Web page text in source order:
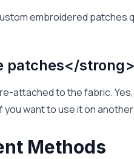
embroidered patches
patches</strong>
attached to the fabric.
you want to use it on
Methods